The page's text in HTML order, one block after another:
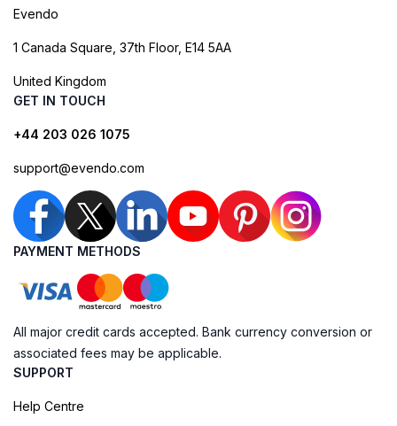
Evendo
1 Canada Square, 37th Floor, E14 5AA
United Kingdom
GET IN TOUCH
+44 203 026 1075
support@evendo.com
PAYMENT METHODS
All major credit cards accepted. Bank currency conversion or
associated fees may be applicable.
SUPPORT
Help Centre